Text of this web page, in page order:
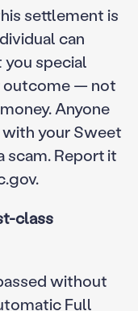
settlement is
can
you special
outcome — not
Anyone
your Sweet
scam. Report it
class
without
Full